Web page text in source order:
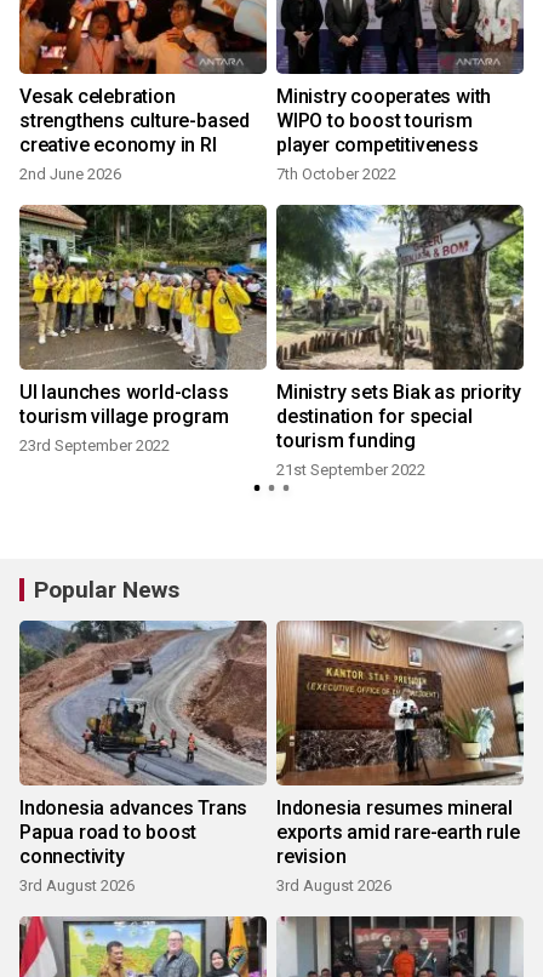
Vesak celebration
strengthens culture-based
creative economy in RI
2nd June 2026
Ministry cooperates with
WIPO to boost tourism
player competitiveness
7th October 2022
UI launches world-class
tourism village program
23rd September 2022
Ministry sets Biak as priority
destination for special
tourism funding
21st September 2022
Popular News
Indonesia advances Trans
Papua road to boost
connectivity
3rd August 2026
Indonesia resumes mineral
exports amid rare-earth rule
revision
3rd August 2026